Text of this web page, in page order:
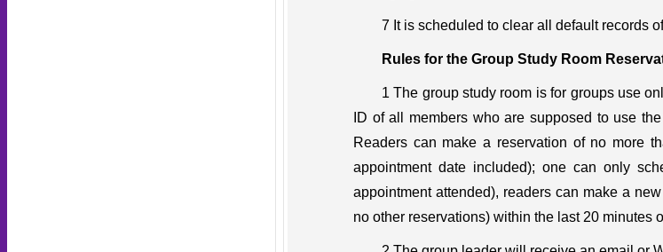
7 It is scheduled to clear all default records
Rules for the Group StudyRoom
1 The group study room is for groups use
ID of all members who are supposed to use
Readers can make a reservation of no more
appointment date included); one can only
appointment attended), readers can make a
no other reservations) within the last 20 minutes